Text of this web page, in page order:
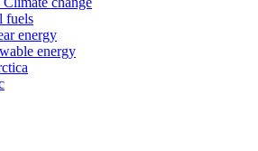
fuels
energy
energy